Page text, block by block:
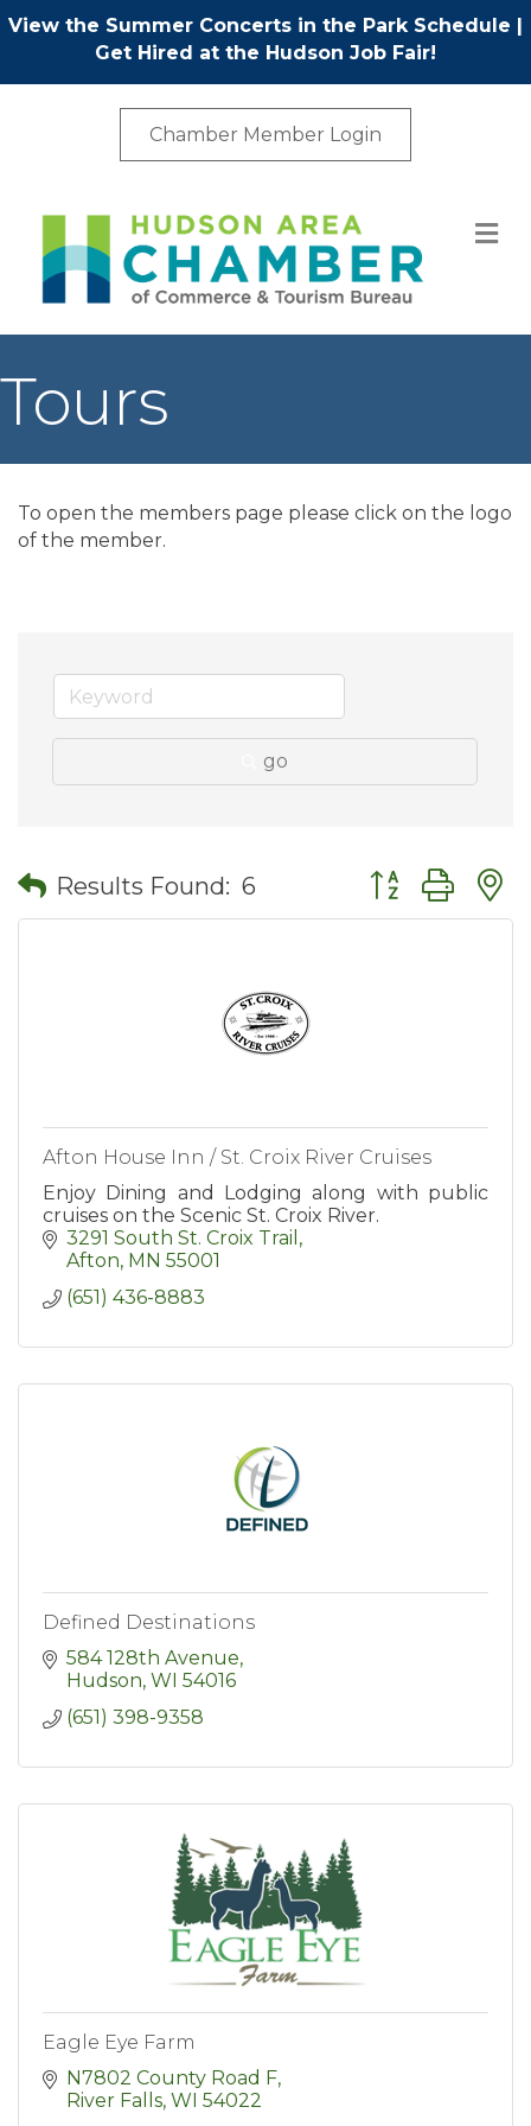
View the Summer Concerts in the Park Schedule |
Get Hired at the Hudson Job Fair!
Chamber Member Login
Tours
To open the members page please click on the logo
of the member.
go
Results Found: 6 Button group
Afton House Inn / St. Croix River Cruises
Enjoy Dining and Lodging along with public
cruises on the Scenic St. Croix River.
3291 South St. Croix Trail
Afton MN 55001
(651) 436-8883
Defined Destinations
584 128th Avenue
Hudson WI 54016
(651) 398-9358
Eagle Eye Farm
N7802 County Road F
River Falls WI 54022